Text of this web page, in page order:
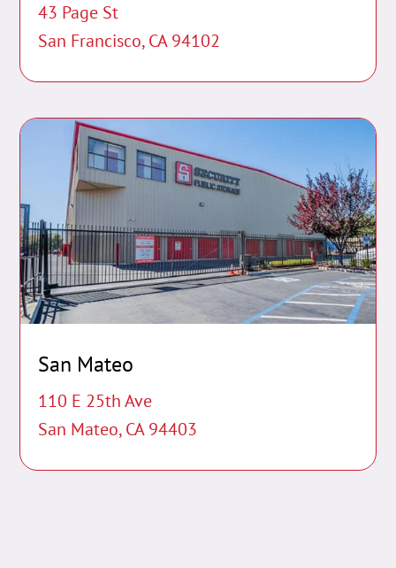
43 Page St
San Francisco, CA 94102
San Mateo
110 E 25th Ave
San Mateo, CA 94403